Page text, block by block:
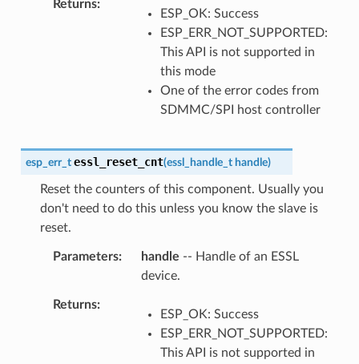
Returns
ESP_OK: Success
ESP_ERR_NOT_SUPPORTED:
This API is not supported in
this mode
One of the error codes from
SDMMC/SPI host controller
esp_err_t essl_reset_cnt(essl_handle_t handle)
Reset the counters of this component. Usually you
don't need to do this unless you know the slave is
reset.
Parameters handle -- Handle of an ESSL
device.
Returns
ESP_OK: Success
ESP_ERR_NOT_SUPPORTED:
This API is not supported in